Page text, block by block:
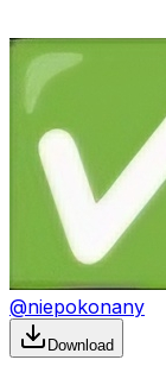
@niepokonany
Download